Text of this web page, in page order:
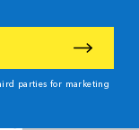
parties for marketing